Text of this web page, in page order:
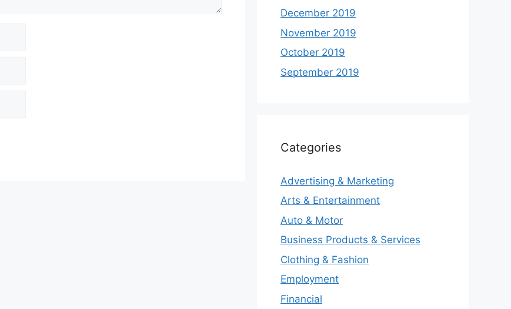
December 2019
November 2019
October 2019
September 2019
Categories
Advertising & Marketing
Arts & Entertainment
Auto & Motor
Business Products & Services
Clothing & Fashion
Employment
Financial